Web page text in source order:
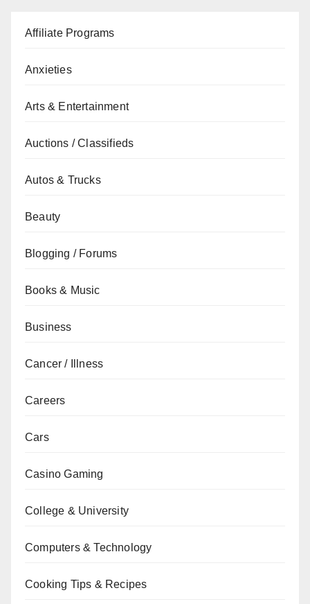
Affiliate Programs
Anxieties
Arts & Entertainment
Auctions / Classifieds
Autos & Trucks
Beauty
Blogging / Forums
Books & Music
Business
Cancer / Illness
Careers
Cars
Casino Gaming
College & University
Computers & Technology
Cooking Tips & Recipes